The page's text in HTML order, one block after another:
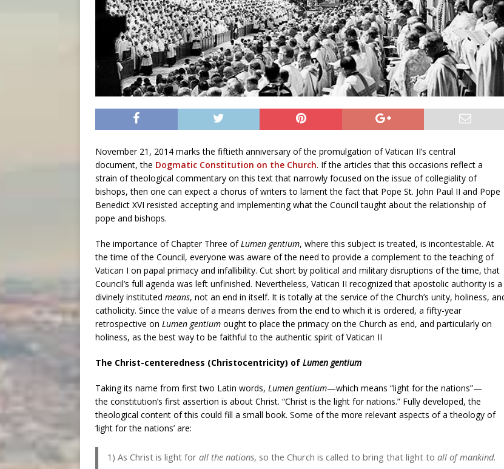
November 21, 2014 marks the fiftieth anniversary of the promulgation of Vatican II’s central
document, the Dogmatic Constitution on the Church. If the articles that this occasions reflect a
strain of theological commentary on this text that narrowly focused on the issue of collegiality of
bishops, then one can expect a chorus of writers to lament the fact that Pope St. John Paul II and Pope
Benedict XVI resisted accepting and implementing what the Council taught about the relationship of
pope and bishops.
The importance of Chapter Three ofLumen gentium, where this subject is treated, is incontestable. At
the time of the Council, everyone was aware of the need to provide a complement to the teaching of
Vatican I on papal primacy and infallibility. Cut short by political and military disruptions of the time, that
Council’s full agenda was left unfinished. Nevertheless, Vatican II recognized that apostolic authority is a
divinely instituted means, not an end in itself. It is totally at the service of the Church’s unity, holiness,
catholicity. Since the value of a means derives from the end to which it is ordered, a fifty-year
retrospective on Lumen gentium ought to place the primacy on the Church as end, and particularly on
holiness, as the best way to be faithful to the authentic spirit of Vatican II
The Christ-centeredness (Christocentricity) of Lumen gentium
Taking its name from first two Latin words, Lumen gentium—which means “light for the nations”—
the constitution’s first assertion is about Christ. “Christ is the light for nations.” Fully developed, the
theological content of this could fill a small book. Some of the more relevant aspects of a theology of
‘light for the nations’ are:
1) As Christ is light for all the nations, so the Church is called to bring that light to all of mankind.